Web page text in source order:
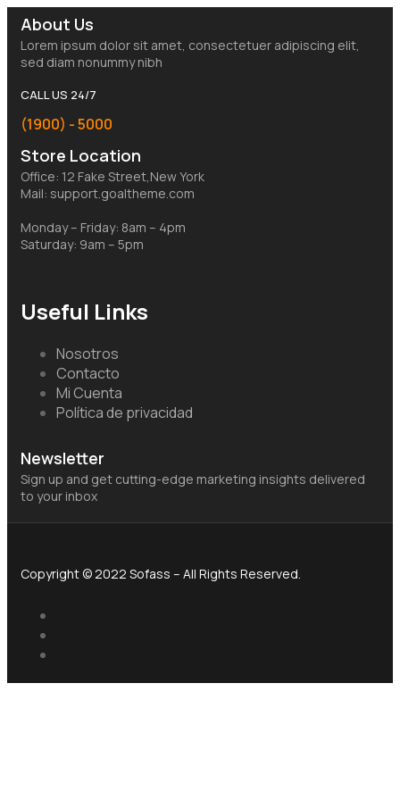
About Us
Lorem ipsum dolor sit amet, consectetuer adipiscing elit,
sed diam nonummy nibh
CALL US 24/7
(1900) - 5000
Store Location
Office: 12 Fake Street,New York
Mail: support.goaltheme.com
Monday – Friday: 8am – 4pm
Saturday: 9am – 5pm
Useful Links
Nosotros
Contacto
Mi Cuenta
Política de privacidad
Newsletter
Sign up and get cutting-edge marketing insights delivered
to your inbox
Copyright © 2022 Sofass – All Rights Reserved.